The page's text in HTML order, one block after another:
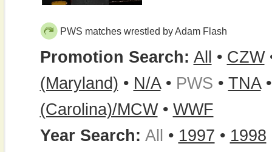
PWS matches wrestled by Adam Flash
Promotion Search: All • CZW
(Maryland) • N/A• PWS • TNA
(Carolina)/MCW• WWF
Year Search: All • 1997 • 1998